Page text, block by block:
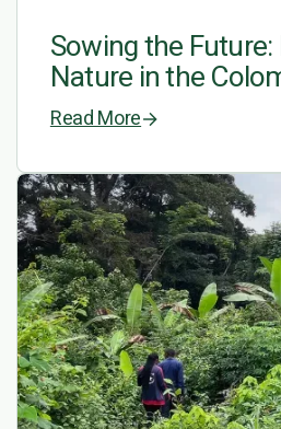
Sowing the
Nature in the
Read More